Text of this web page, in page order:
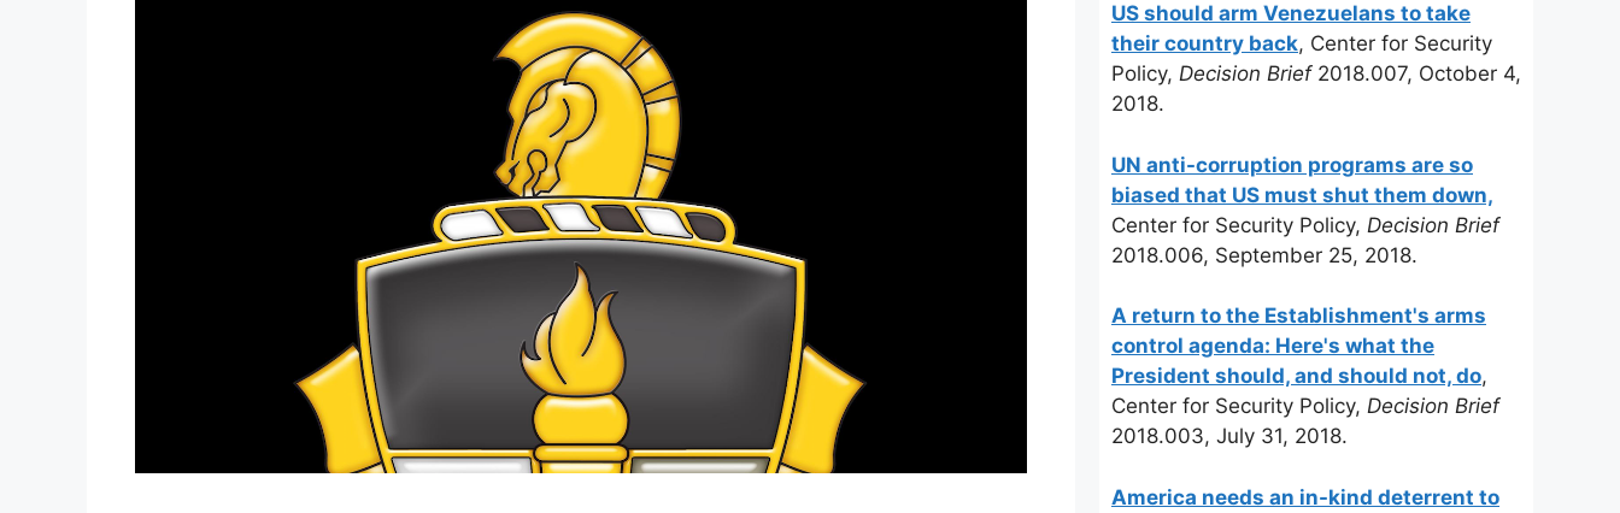
US should arm Venezuelans to take
their country back, Center for Security
Policy, Decision Brief2018.007, October 4,
2018.
UN anti-corruption programs are so
biased that US must shut them down,
Center for Security Policy, Decision Brief
2018.006, September 25, 2018.
A return to the Establishment's arms
control agenda: Here's what the
President should, and should not, do,
Center for Security Policy, Decision Brief
2018.003, July 31, 2018.
America needs an in-kind deterrent to